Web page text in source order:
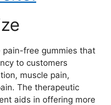
pain-free gummies that
to customers
muscle pain,
The therapeutic
aids in offering more